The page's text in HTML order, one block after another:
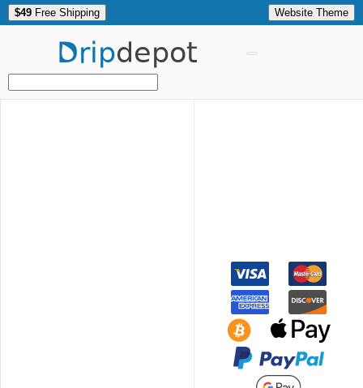
$49 Free Shipping Website Theme
Dripdepot